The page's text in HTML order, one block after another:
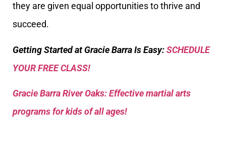
they are given equal opportunities to thrive and
succeed.
Getting Started at Gracie Barra Is Easy:SCHEDULE
YOUR FREE CLASS!
Gracie Barra River Oaks: Effective martial arts
programs for kids of all ages!